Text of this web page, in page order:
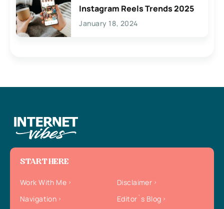
Instagram Reels Trends 2025
January 18, 2024
START HERE
Work With Me
Disclaimer
Navigation
Editor`s Blog